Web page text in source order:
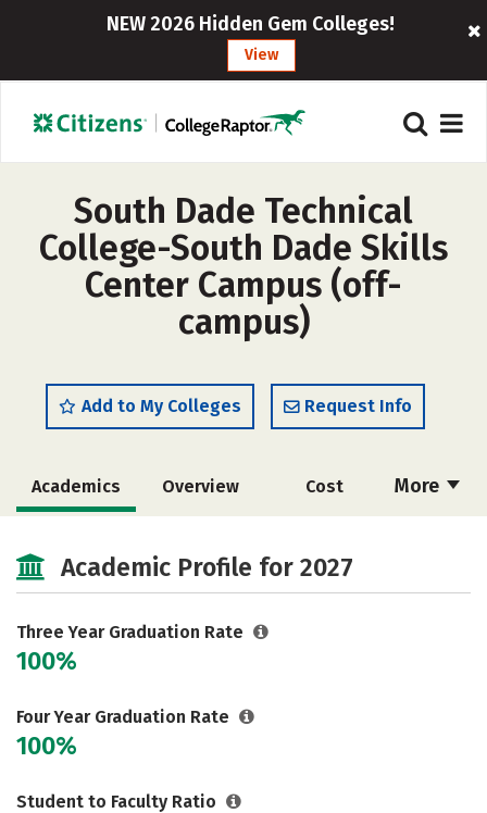
NEW 2026 Hidden Gem Colleges!
View
South Dade Technical
College-South Dade Skills
Center Campus (off-
campus)
Add to My Colleges Request Info
More
Academics Overview Cost
Academic Profile for 2027
Three Year Graduation Rate
100%
Four Year Graduation Rate
100%
Student to Faculty Ratio